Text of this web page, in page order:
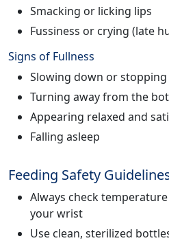
Smacking or licking lips
Fussiness or crying (late
Signs of Fullness
Slowing down or
Turning away from the
Appearing relaxed and
Falling asleep
Feeding Safety
Always check
your wrist
Use clean, sterilized